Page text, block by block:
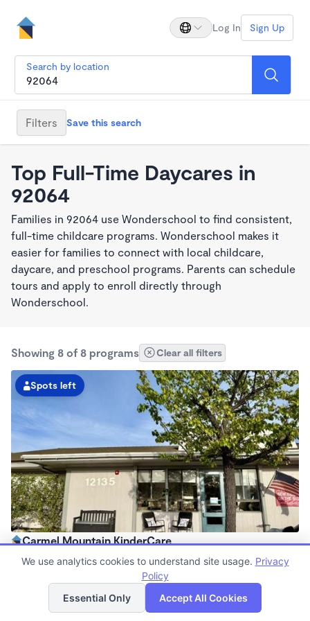
Log In Sign Up
Search by location
Filters Save this search
Top Full-Time Daycares in
92064
Families in 92064 use Wonderschool to find consistent,
full-time childcare programs. Wonderschool makes it
easier for families to connect with local childcare,
daycare, and preschool programs. Parents can schedule
tours and apply to enroll directly through
Wonderschool.
Showing 8 of 8 programs Clear all filters
Spots left
Carmel Mountain KinderCare
6:30am - 6:30pm
Now enrolling all agesList Map
We use analytics cookies to understand site usage. Privacy
Policy
Essential Only
Accept All Cookies